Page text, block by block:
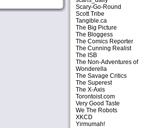
Scary-Go-Round
Scott Tribe
Tangible.ca
The Big Picture
The Bloggess
The Comics Reporter
The Cunning Realist
The ISB
The Non-Adventures of
Wonderella
The Savage Critics
The Superest
The X-Axis
Torontoist.com
Very Good Taste
We The Robots
XKCD
Yirmumah!